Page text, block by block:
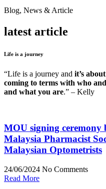
Blog, News & Article
latest article
Life is a journey
“Life is a journey and it’s
coming to terms with who
and what you are.” – Kelly
MOU signing ceremony
Malaysia Pharmacist
Malaysian Optometrists
24/06/2024 No Comments
Read More